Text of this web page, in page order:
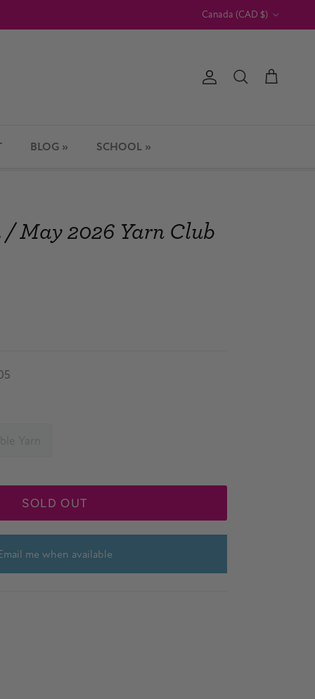
Country/Region
Canada (CAD $)
Account
Search Cart
BLOG » SCHOOL »
/ May 2026 Yarn Club
SOLD OUT
me when available